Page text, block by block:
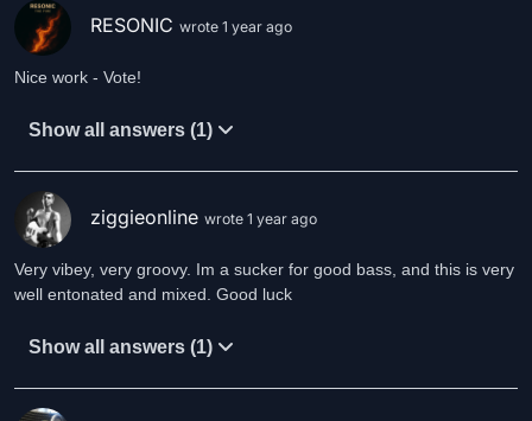
RESONIC wrote 1 year ago
Nice work - Vote!
Show all answers (1)
ziggieonline wrote 1 year ago
Very vibey, very groovy. Im a sucker for good bass, and this is very
well entonated and mixed. Good luck
Show all answers (1)